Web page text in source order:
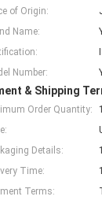
of Origin:
Name:
Number:
& Shipping
Order Quantity:
Details:
Time:
Terms: